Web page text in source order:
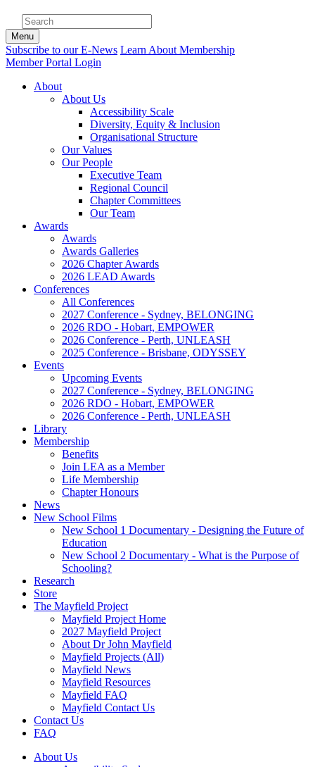
Menu
Subscribe to our E-News Learn About Membership
Member Portal Login
About
About Us
Accessibility Scale
Diversity, Equity & Inclusion
Organisational Structure
Our Values
Our People
Executive Team
Regional Council
Chapter Committees
Our Team
Awards
Awards
Awards Galleries
2026 Chapter Awards
2026 LEAD Awards
Conferences
All Conferences
2027 Conference - Sydney, BELONGING
2026 RDO - Hobart, EMPOWER
2026 Conference - Perth, UNLEASH
2025 Conference - Brisbane, ODYSSEY
Events
Upcoming Events
2027 Conference - Sydney, BELONGING
2026 RDO - Hobart, EMPOWER
2026 Conference - Perth, UNLEASH
Library
Membership
Benefits
Join LEA as a Member
Life Membership
Chapter Honours
News
New School Films
New School 1 Documentary - Designing the Future of
Education
New School 2 Documentary - What is the Purpose of
Schooling?
Research
Store
The Mayfield Project
Mayfield Project Home
2027 Mayfield Project
About Dr John Mayfield
Mayfield Projects (All)
Mayfield News
Mayfield Resources
Mayfield FAQ
Mayfield Contact Us
Contact Us
FAQ
About Us